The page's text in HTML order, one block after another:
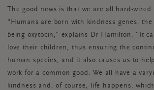
The good news is that we are all
hard-wired
“Humans are born with kindness genes,
being oxytocin,” explains Dr Hamilton. “It
love their children, thus ensuring the
human species, and it also causes us to
work for a common good. We all have a
kindness and, of course, life happens,